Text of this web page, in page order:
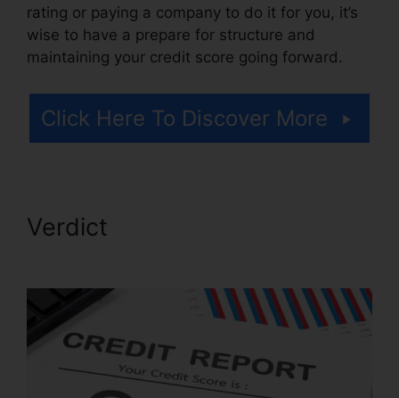
rating or paying a company to do it for you, it’s
wise to have a prepare for structure and
maintaining your credit score going forward.
Click Here To Discover More
Verdict